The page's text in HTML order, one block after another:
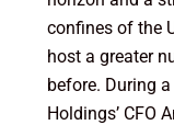
confines of the
host a greater
before. During
Holdings’ CFO